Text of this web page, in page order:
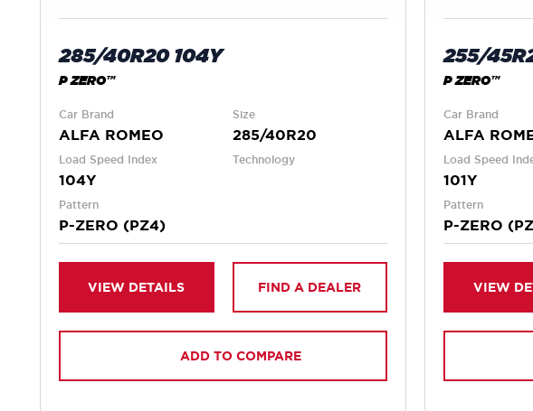
285/40R20 104Y
P ZERO™
Car Brand
ALFA ROMEO
Size
285/40R20
Load Speed Index
104Y
Technology
Pattern
P-ZERO (PZ4)
VIEW DETAILS FIND A DEALER
ADD TO COMPARE
255/
P ZERO™
Car Brand
ALFA
Load Speed
101Y
Pattern
P-ZERO
VIEW